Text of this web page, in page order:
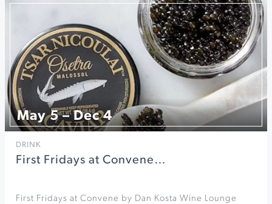
May 5 – Dec 4
DRINK
First Fridays at Convene…
First Fridays at Convene by Dan Kosta Wine Lounge